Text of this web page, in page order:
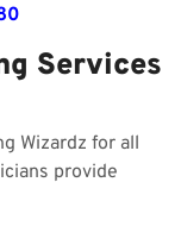
Services
Wizardz for all
provide